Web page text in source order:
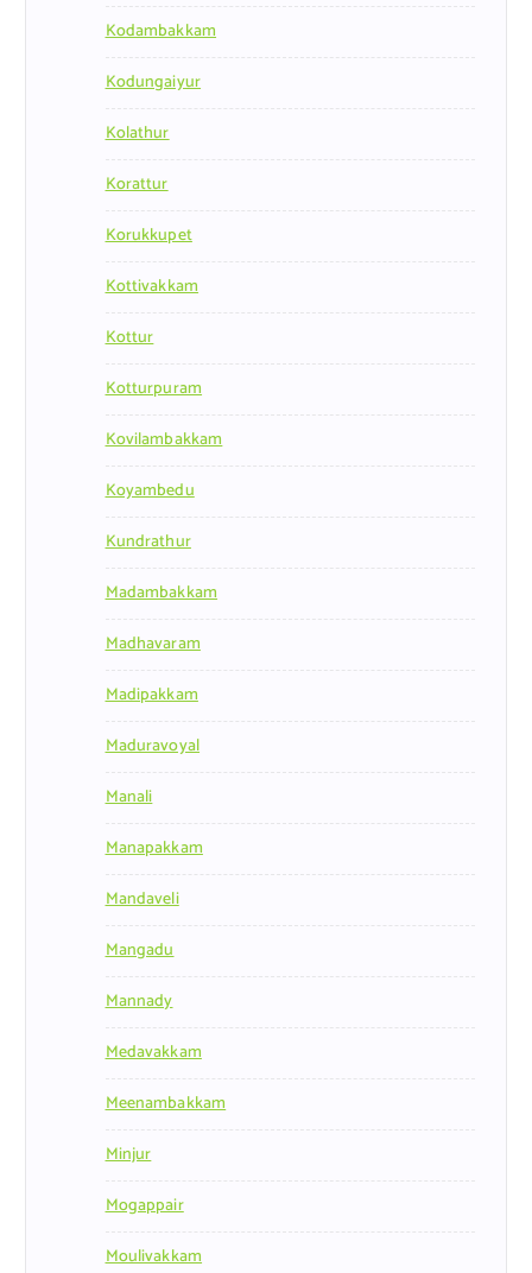
Kodambakkam
Kodungaiyur
Kolathur
Korattur
Korukkupet
Kottivakkam
Kottur
Kotturpuram
Kovilambakkam
Koyambedu
Kundrathur
Madambakkam
Madhavaram
Madipakkam
Maduravoyal
Manali
Manapakkam
Mandaveli
Mangadu
Mannady
Medavakkam
Meenambakkam
Minjur
Mogappair
Moulivakkam